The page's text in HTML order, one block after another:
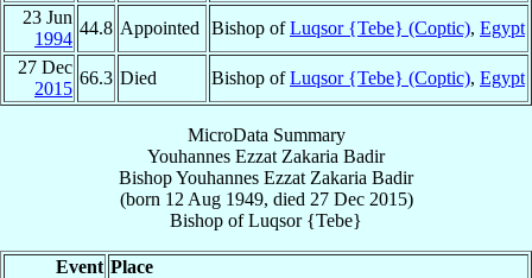
23 Jun
1994
44.8 Appointed Bishop ofLuqsor {Tebe} (Coptic), Egypt
27 Dec
2015
66.3 Died Bishop ofLuqsor {Tebe} (Coptic), Egypt
MicroData Summary
Youhannes Ezzat Zakaria Badir
BishopYouhannes Ezzat Zakaria Badir
(born 12 Aug 1949, died 27 Dec 2015)
Bishop ofLuqsor {Tebe}
Event Place